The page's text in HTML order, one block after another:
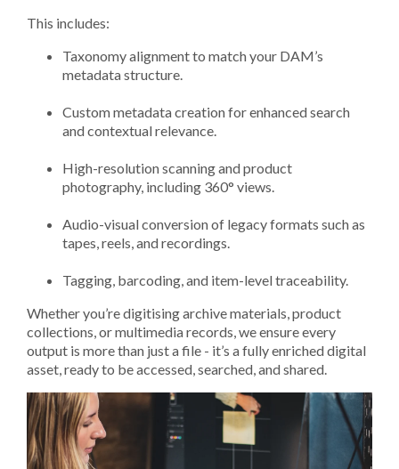
This includes:
Taxonomy alignment to match your DAM’s
metadata structure.
Custom metadata creation for enhanced search
and contextual relevance.
High-resolution scanning and product
photography, including 360° views.
Audio-visual conversion of legacy formats such as
tapes, reels, and recordings.
Tagging, barcoding, and item-level traceability.
Whether you’re digitising archive materials, product
collections, or multimedia records, we ensure every
output is more than just a file - it’s a fully enriched digital
asset, ready to be accessed, searched, and shared.